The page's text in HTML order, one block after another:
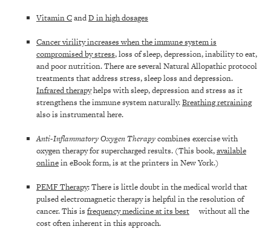
Vitamin CandD in high dosages
Cancer virility increases when the immune system is
compromised by stress, loss of sleep, depression, inability to eat,
and poor nutrition. There are several Natural Allopathic protocol
treatments that address stress, sleep loss and depression.
Infrared therapyhelps with sleep, depression and stress as it
strengthens the immune system naturally.Breathing retraining
also is instrumental here.
Anti-Inflammatory Oxygen Therapycombines exercise with
oxygen therapy for supercharged results. (This book,available
onlinein eBook form, is at the printers in New York.)
PEMF Therapy: There is little doubt in the medical world that
pulsed electromagnetic therapy is helpful in the resolution of
cancer. This is frequency medicine at its best
without all the
cost often inherent in this approach.